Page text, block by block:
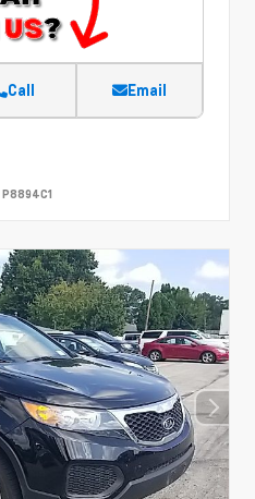
Call Email
P8894C1